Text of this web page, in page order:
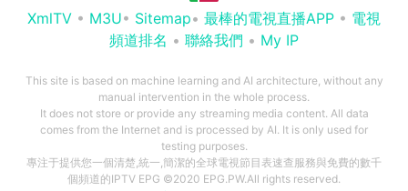
XmlTV • M3U• Sitemap• 最棒的電視直播APP • 電視
頻道排名 • 聯絡我們 • My IP
This site is based on machine learning and AI architecture, without any
manual intervention in the whole process.
It does not store or provide any streaming media content. All data
comes from the Internet and is processed by AI. It is only used for
testing purposes.
專注于提供您一個清楚,統一,簡潔的全球電視節目表速查服務與免費的數千
個頻道的IPTV EPG ©2020 EPG.PW.All rights reserved.